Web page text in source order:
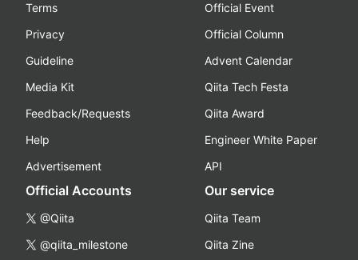
Terms
Privacy
Guideline
Media Kit
Feedback/Requests
Help
Advertisement
Official Event
Official Column
Advent Calendar
Qiita Tech Festa
Qiita Award
Engineer White Paper
API
Official Accounts
@Qiita
@qiita_milestone
Our service
Qiita Team
Qiita Zine